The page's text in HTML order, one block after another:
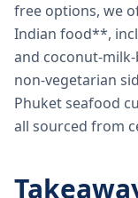
free options, we
Indian food**,
and coconut-
non-vegetarian
Phuket seafood
all sourced from